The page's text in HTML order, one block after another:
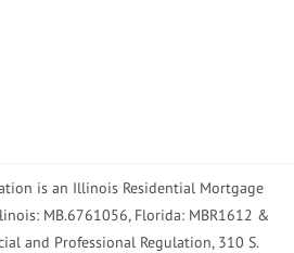
is an Illinois Residential Mortgage
MB.6761056, Florida: MBR1612 &
and Professional Regulation, 310 S.